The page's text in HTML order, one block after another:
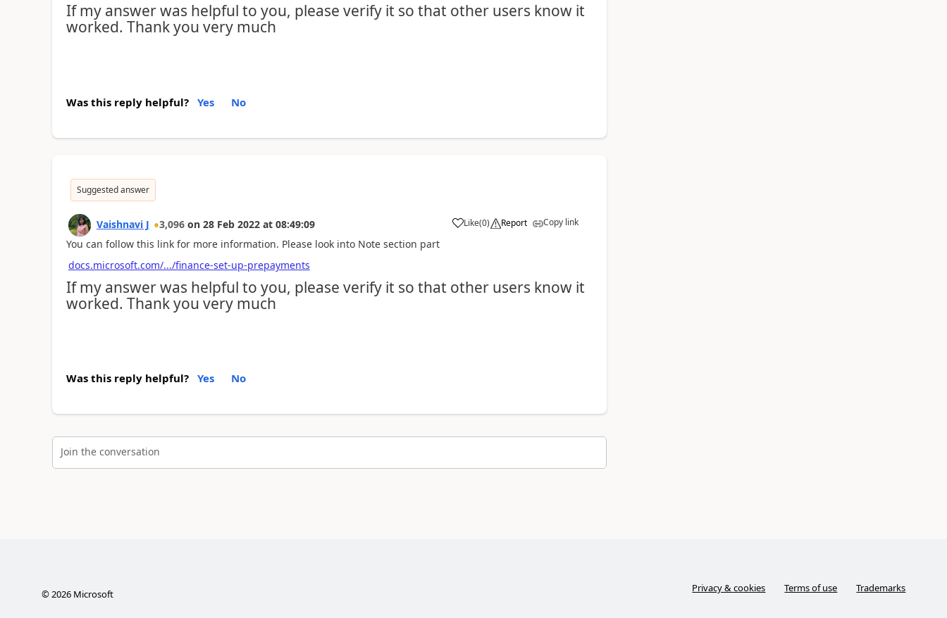
If my answer was helpful to you, please verify it so that other users know it
worked. Thank you very much
Was this reply helpful? Yes No
Suggested answer
Vaishnavi J 3,096 on 28 Feb 2022 at 08:49:09 Like(0) Report Copy link
You can follow this link for more information. Please look into Note section part
docs.microsoft.com/.../finance-set-up-prepayments
If my answer was helpful to you, please verify it so that other users know it
worked. Thank you very much
Was this reply helpful? Yes No
Join the conversation
© 2026Microsoft Privacy & cookies Terms of use Trademarks